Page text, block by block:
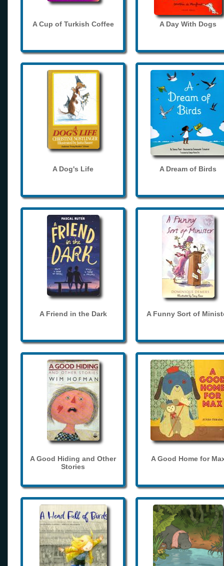
A Cup of Turkish Coffee A Day With Dogs
A Dog's Life A Dream of Birds
A Friend in the Dark A Funny Sort of
A Good Hiding and Other
Stories
A Good Home for